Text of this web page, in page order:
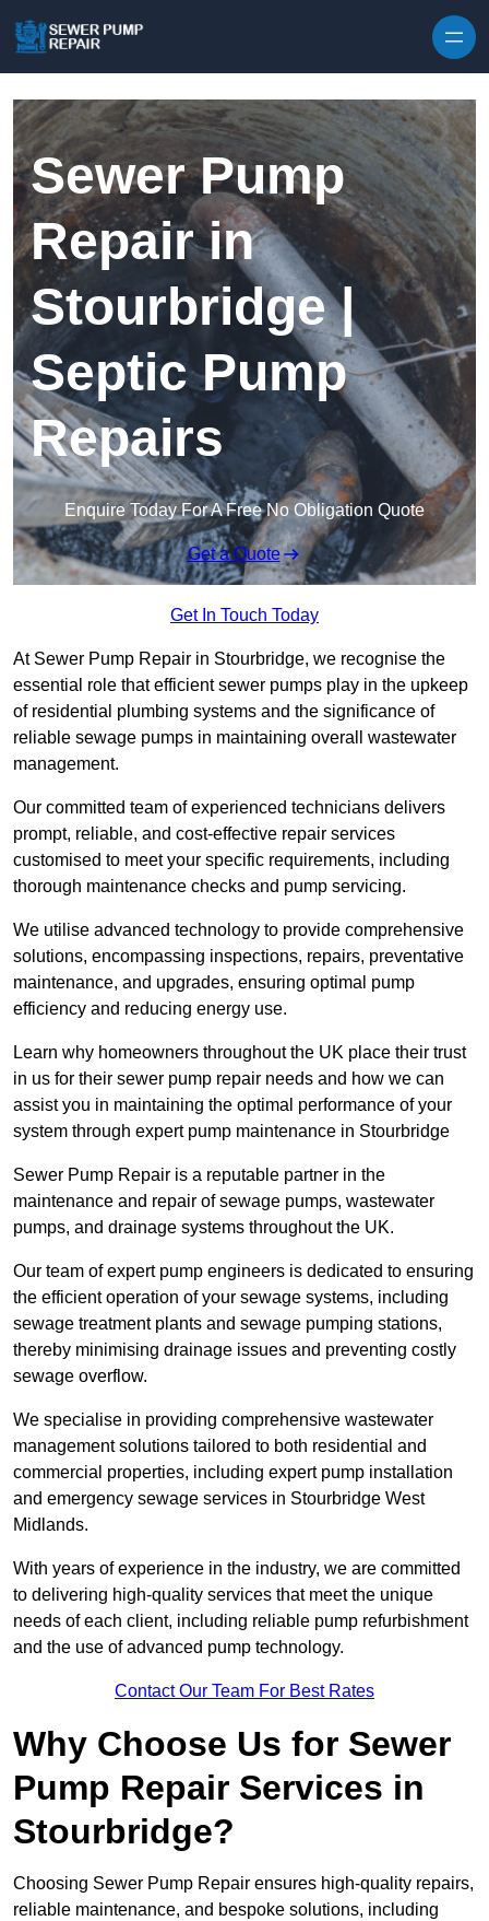
Sewer Pump
Repair in
Stourbridge |
Septic Pump
Repairs
Enquire Today For A Free No Obligation Quote
Get a Quote
Get In Touch Today
At Sewer Pump Repair in Stourbridge, we recognise the
essential role that efficient sewer pumps play in the upkeep
of residential plumbing systems and the significance of
reliable sewage pumps in maintaining overall wastewater
management.
Our committed team of experienced technicians delivers
prompt, reliable, and cost-effective repair services
customised to meet your specific requirements, including
thorough maintenance checks and pump servicing.
We utilise advanced technology to provide comprehensive
solutions, encompassing inspections, repairs, preventative
maintenance, and upgrades, ensuring optimal pump
efficiency and reducing energy use.
Learn why homeowners throughout the UK place their trust
in us for their sewer pump repair needs and how we can
assist you in maintaining the optimal performance of your
system through expert pump maintenance in Stourbridge
Sewer Pump Repair is a reputable partner in the
maintenance and repair of sewage pumps, wastewater
pumps, and drainage systems throughout the UK.
Our team of expert pump engineers is dedicated to ensuring
the efficient operation of your sewage systems, including
sewage treatment plants and sewage pumping stations,
thereby minimising drainage issues and preventing costly
sewage overflow.
We specialise in providing comprehensive wastewater
management solutions tailored to both residential and
commercial properties, including expert pump installation
and emergency sewage services in Stourbridge West
Midlands.
With years of experience in the industry, we are committed
to delivering high-quality services that meet the unique
needs of each client, including reliable pump refurbishment
and the use of advanced pump technology.
Contact Our Team For Best Rates
Why Choose Us for Sewer
Pump Repair Services in
Stourbridge?
Choosing Sewer Pump Repair ensures high-quality repairs,
reliable maintenance, and bespoke solutions, including